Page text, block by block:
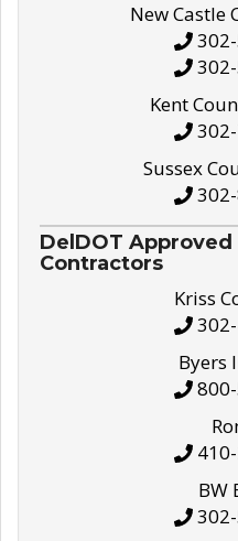
New Castle
Kent
Sussex
DelDOT Approved
Contractors
Kriss
Byers
BW